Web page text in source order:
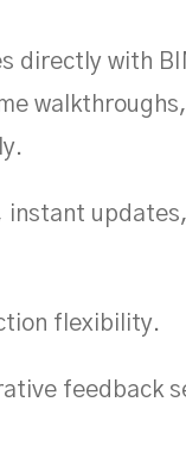
directly with
instant
flexibility.
feedback